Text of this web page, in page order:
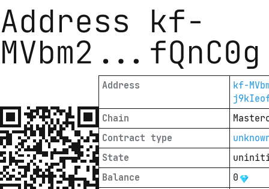
Address kf-
MVbm2 ... fQnC0g
Address
kf-
Chain
Contract type
State
Balance
0